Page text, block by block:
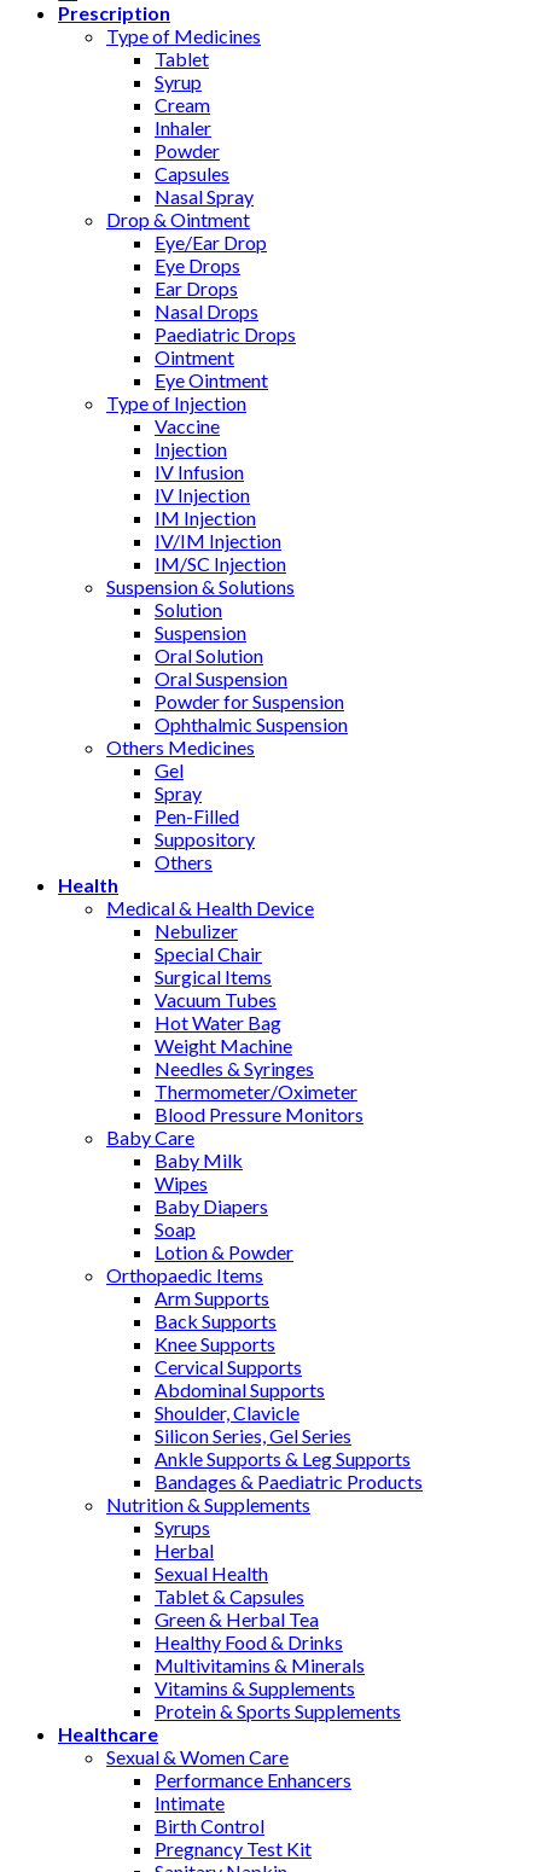
Prescription
Type of Medicines
Tablet
Syrup
Cream
Inhaler
Powder
Capsules
Nasal Spray
Drop & Ointment
Eye/Ear Drop
Eye Drops
Ear Drops
Nasal Drops
Paediatric Drops
Ointment
Eye Ointment
Type of Injection
Vaccine
Injection
IV Infusion
IV Injection
IM Injection
IV/IM Injection
IM/SC Injection
Suspension & Solutions
Solution
Suspension
Oral Solution
Oral Suspension
Powder for Suspension
Ophthalmic Suspension
Others Medicines
Gel
Spray
Pen-Filled
Suppository
Others
Health
Medical & Health Device
Nebulizer
Special Chair
Surgical Items
Vacuum Tubes
Hot Water Bag
Weight Machine
Needles & Syringes
Thermometer/Oximeter
Blood Pressure Monitors
Baby Care
Baby Milk
Wipes
Baby Diapers
Soap
Lotion & Powder
Orthopaedic Items
Arm Supports
Back Supports
Knee Supports
Cervical Supports
Abdominal Supports
Shoulder, Clavicle
Silicon Series, Gel Series
Ankle Supports & Leg Supports
Bandages & Paediatric Products
Nutrition & Supplements
Syrups
Herbal
Sexual Health
Tablet & Capsules
Green & Herbal Tea
Healthy Food & Drinks
Multivitamins & Minerals
Vitamins & Supplements
Protein & Sports Supplements
Healthcare
Sexual & Women Care
Performance Enhancers
Intimate
Birth Control
Pregnancy Test Kit